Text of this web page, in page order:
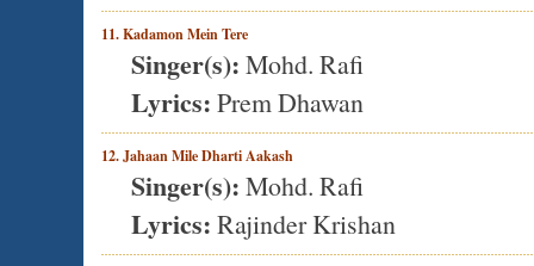
11. Kadamon Mein Tere
Singer(s): Mohd. Rafi
Lyrics: Prem Dhawan
12. Jahaan Mile Dharti Aakash
Singer(s): Mohd. Rafi
Lyrics: Rajinder Krishan